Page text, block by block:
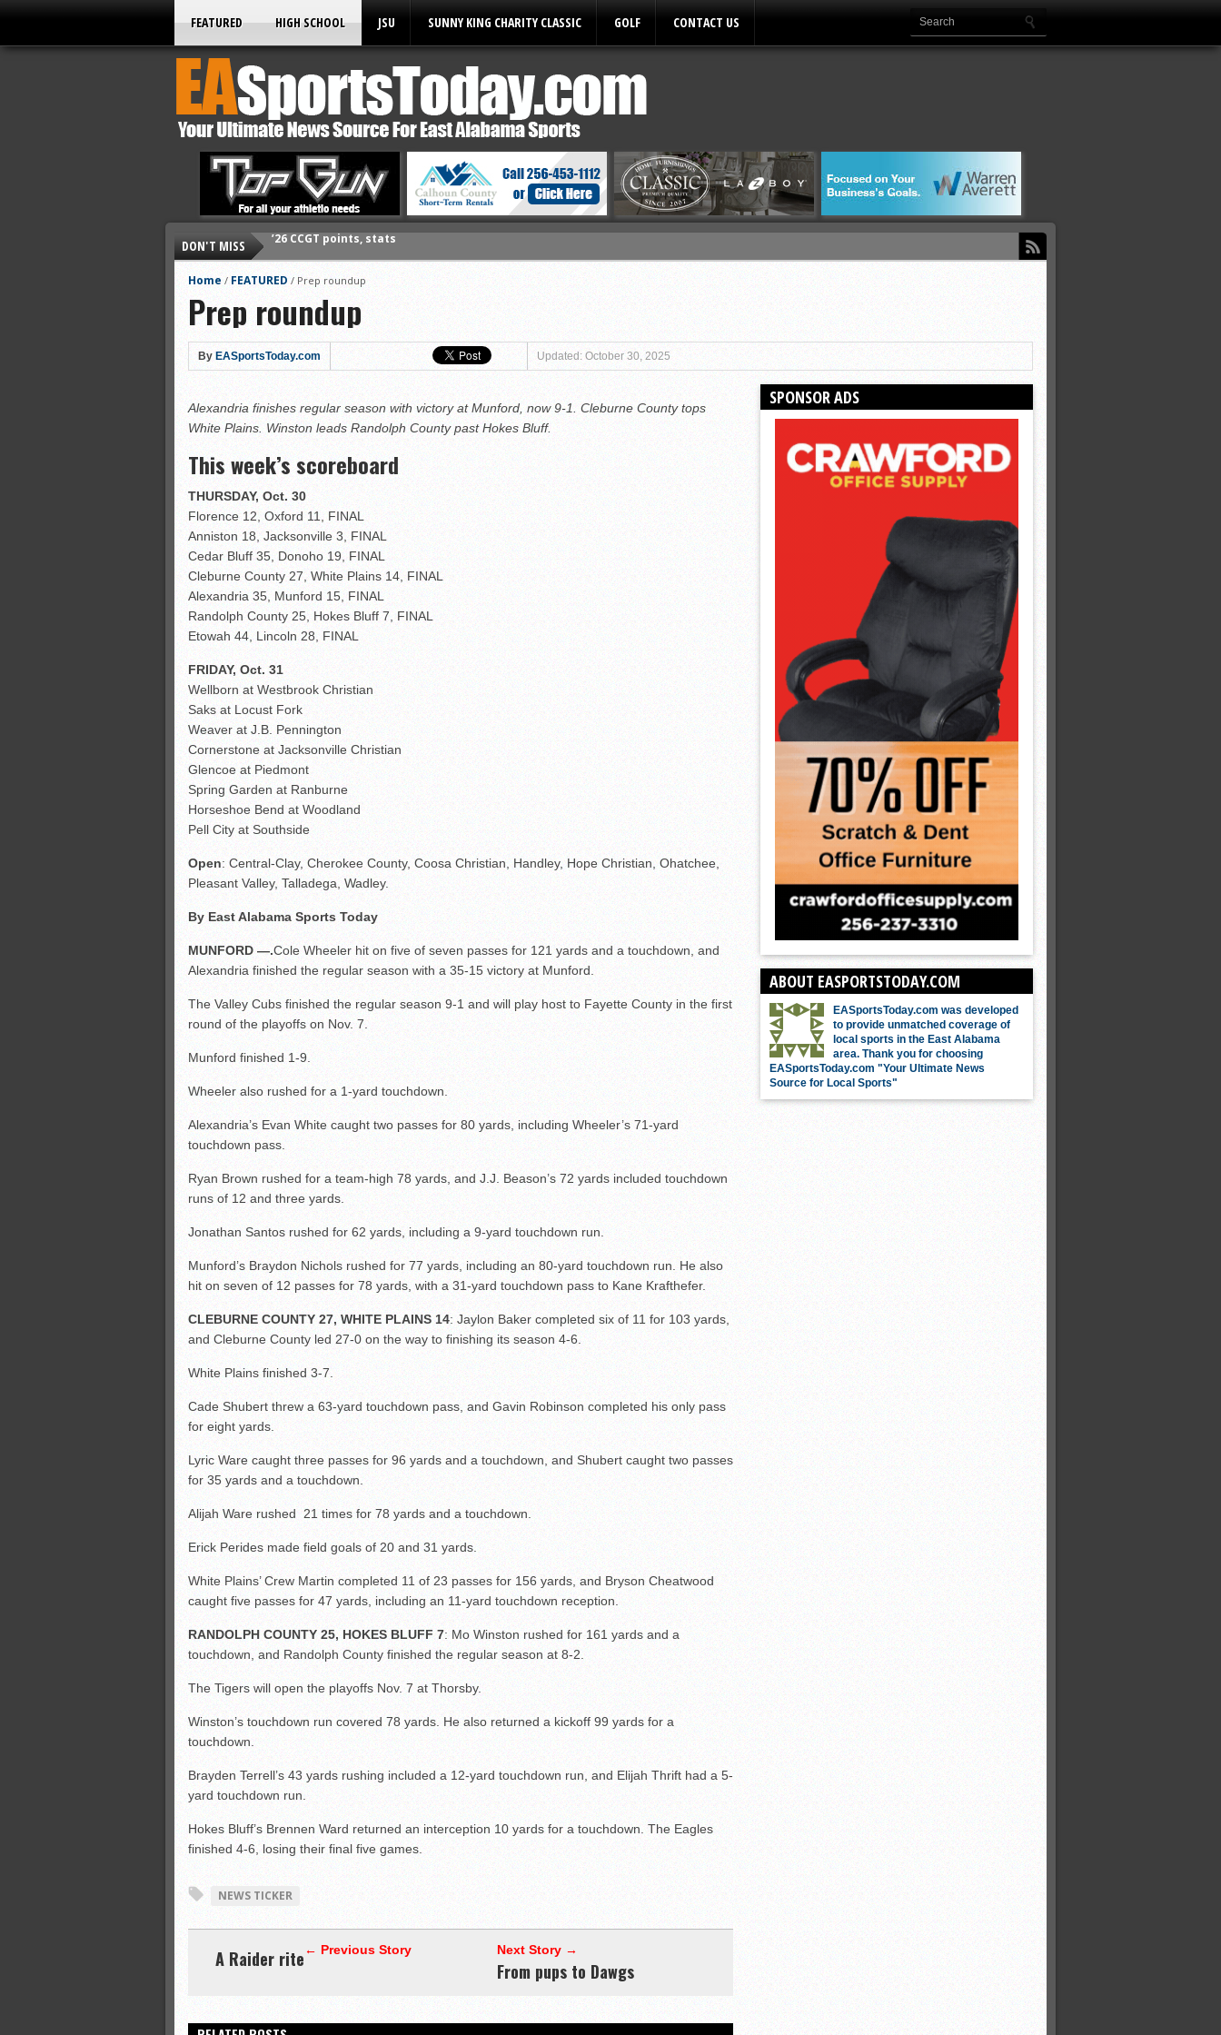
FEATURED HIGH SCHOOL JSU SUNNY KING CHARITY CLASSIC GOLF CONTACT US
DON'T MISS
’26 CCGT points, stats
’26 prep football schedules
All-State baseball
All-County softball
All-County baseball
All-County soccer
Monsters slate
ASWA rankings
’26 CCGT points, stats
Home / FEATURED / Prep roundup
Prep roundup
By EASportsToday.com Updated: October 30, 2025
Alexandria finishes regular season with victory at Munford, now 9-1. Cleburne County tops
White Plains. Winston leads Randolph County past Hokes Bluff.
This week’s scoreboard
THURSDAY, Oct. 30
Florence 12, Oxford 11, FINAL
Anniston 18, Jacksonville 3, FINAL
Cedar Bluff 35, Donoho 19, FINAL
Cleburne County 27, White Plains 14, FINAL
Alexandria 35, Munford 15, FINAL
Randolph County 25, Hokes Bluff 7, FINAL
Etowah 44, Lincoln 28, FINAL
FRIDAY, Oct. 31
Wellborn at Westbrook Christian
Saks at Locust Fork
Weaver at J.B. Pennington
Cornerstone at Jacksonville Christian
Glencoe at Piedmont
Spring Garden at Ranburne
Horseshoe Bend at Woodland
Pell City at Southside
Open: Central-Clay, Cherokee County, Coosa Christian, Handley, Hope Christian, Ohatchee,
Pleasant Valley, Talladega, Wadley.
By East Alabama Sports Today
MUNFORD —.Cole Wheeler hit on five of seven passes for 121 yards and a touchdown, and
Alexandria finished the regular season with a 35-15 victory at Munford.
The Valley Cubs finished the regular season 9-1 and will play host to Fayette County in the first
round of the playoffs on Nov. 7.
Munford finished 1-9.
Wheeler also rushed for a 1-yard touchdown.
Alexandria’s Evan White caught two passes for 80 yards, including Wheeler’s 71-yard
touchdown pass.
Ryan Brown rushed for a team-high 78 yards, and J.J. Beason’s 72 yards included touchdown
runs of 12 and three yards.
Jonathan Santos rushed for 62 yards, including a 9-yard touchdown run.
Munford’s Braydon Nichols rushed for 77 yards, including an 80-yard touchdown run. He also
hit on seven of 12 passes for 78 yards, with a 31-yard touchdown pass to Kane Krafthefer.
CLEBURNE COUNTY 27, WHITE PLAINS 14: Jaylon Baker completed six of 11 for 103 yards,
and Cleburne County led 27-0 on the way to finishing its season 4-6.
White Plains finished 3-7.
Cade Shubert threw a 63-yard touchdown pass, and Gavin Robinson completed his only pass
for eight yards.
Lyric Ware caught three passes for 96 yards and a touchdown, and Shubert caught two passes
for 35 yards and a touchdown.
Alijah Ware rushed 21 times for 78 yards and a touchdown.
Erick Perides made field goals of 20 and 31 yards.
White Plains’ Crew Martin completed 11 of 23 passes for 156 yards, and Bryson Cheatwood
caught five passes for 47 yards, including an 11-yard touchdown reception.
RANDOLPH COUNTY 25, HOKES BLUFF 7: Mo Winston rushed for 161 yards and a
touchdown, and Randolph County finished the regular season at 8-2.
The Tigers will open the playoffs Nov. 7 at Thorsby.
Winston’s touchdown run covered 78 yards. He also returned a kickoff 99 yards for a
touchdown.
Brayden Terrell’s 43 yards rushing included a 12-yard touchdown run, and Elijah Thrift had a 5-
yard touchdown run.
Hokes Bluff’s Brennen Ward returned an interception 10 yards for a touchdown. The Eagles
finished 4-6, losing their final five games.
NEWS TICKER
← Previous Story
A Raider rite Next Story →
From pups to Dawgs
SPONSOR ADS
ABOUT EASPORTSTODAY.COM
EASportsToday.com was developed
to provide unmatched coverage of
local sports in the East Alabama
area. Thank you for choosing
EASportsToday.com "Your Ultimate News
Source for Local Sports"